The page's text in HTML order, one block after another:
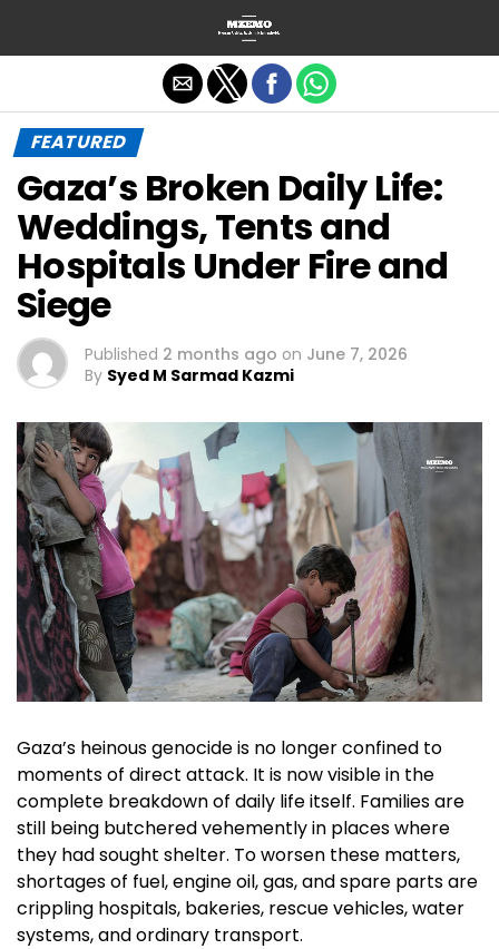
FEATURED
Gaza’s Broken Daily Life:
Weddings, Tents and
Hospitals Under Fire and
Siege
Published 2 months ago on June 7, 2026
By Syed M Sarmad Kazmi
Gaza’s heinous genocide is no longer confined to
moments of direct attack. It is now visible in the
complete breakdown of daily life itself. Families are
still being butchered vehemently in places where
they had sought shelter. To worsen these matters,
shortages of fuel, engine oil, gas, and spare parts are
crippling hospitals, bakeries, rescue vehicles, water
systems, and ordinary transport.
Exit mobile version